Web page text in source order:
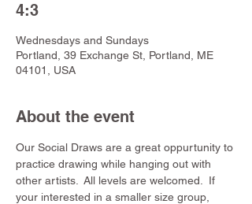
4:3
Wednesdays and Sundays
Portland, 39 Exchange St, Portland, ME
04101, USA
About the event
Our Social Draws are a great oppurtunity to
practice drawing while hanging out with
other artists.  All levels are welcomed.  If
your interested in a smaller size group,